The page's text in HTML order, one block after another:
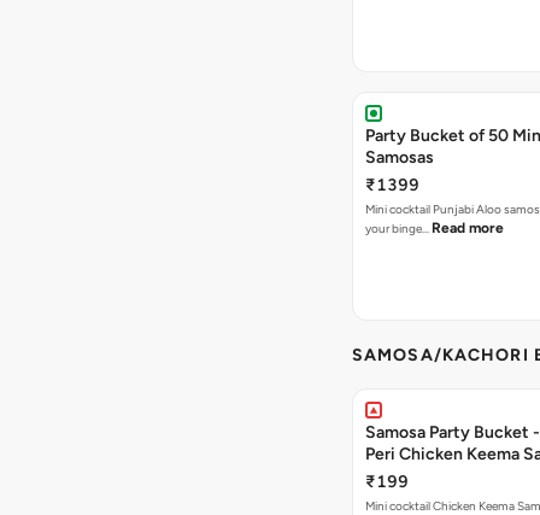
Party Bucket of 50
Samosas
₹1399
Mini cocktail Punjabi Aloo
your binge… Read more
SAMOSA/KACHORI
Samosa Party Bucket
Peri Chicken Keema
₹199
Mini cocktail Chicken Keema